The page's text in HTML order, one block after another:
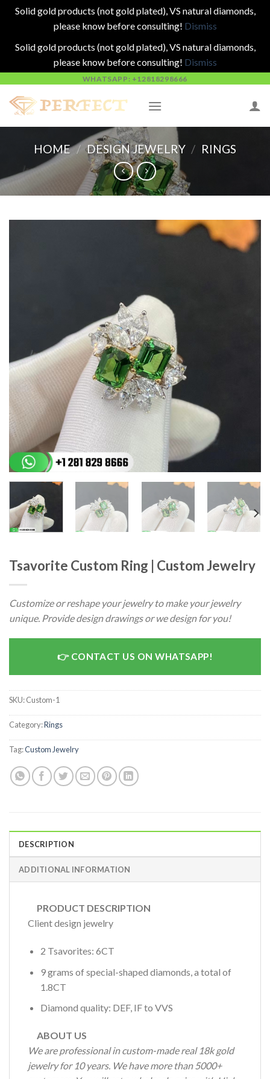
Solid gold products (not gold plated), VS natural diamonds,
please know before consulting! Dismiss
Solid gold products (not gold plated), VS natural diamonds,
please know before consulting! Dismiss
content
WHATSAPP: +12818298666
HOME / DESIGN JEWELRY / RINGS
Tsavorite Custom Ring | Custom Jewelry
Customize or reshape your jewelry to make your jewelry
unique. Provide design drawings or we design for you!
CONTACT US ON WHATSAPP!
SKU:Custom-1
Category:Rings
Tag:Custom Jewelry
DESCRIPTION
ADDITIONAL INFORMATION
PRODUCT DESCRIPTION
Client design jewelry
2 Tsavorites: 6CT
9 grams of special-shaped diamonds, a total of
1.8CT
Diamond quality: DEF, IF to VVS
ABOUT US
We are professional in custom-made real 18k gold
jewelry for 10 years. We have more than 5000+